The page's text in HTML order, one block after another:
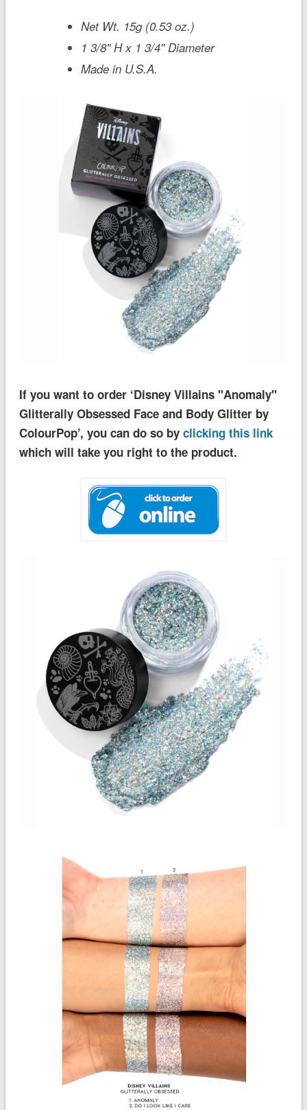
Net Wt. 15g (0.53 oz.)
1 3/8'' H x 1 3/4'' Diameter
Made in U.S.A.
If you want to order ‘Disney Villains ''Anomaly''
Glitterally Obsessed Face and Body Glitter by
ColourPop’, you can do so by clicking this link
which will take you right to the product.